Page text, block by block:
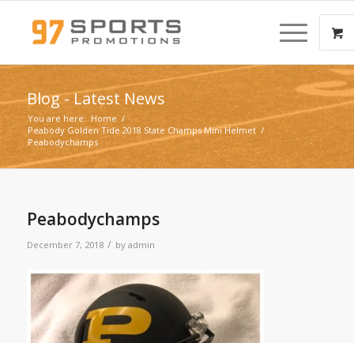
Blog - Latest News
You are here: Home /
Peabody Golden Tide 2018 State Champs Mini Helmet /
Peabodychamps
Peabodychamps
December 7, 2018 / by admin